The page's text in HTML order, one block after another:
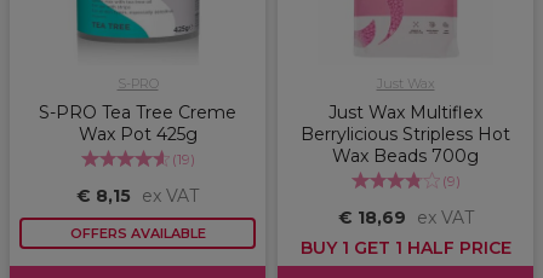
S-PRO
S-PRO Tea Tree Creme
Wax Pot 425g
(19)
€ 8,15 ex VAT
OFFERS AVAILABLE
Just Wax
Just Wax Multiflex
Berrylicious Stripless Hot
Wax Beads 700g
(9)
€ 18,69
ex VAT
BUY 1 GET 1 HALF PRICE